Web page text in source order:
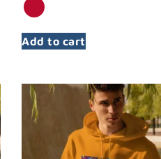
Add to cart